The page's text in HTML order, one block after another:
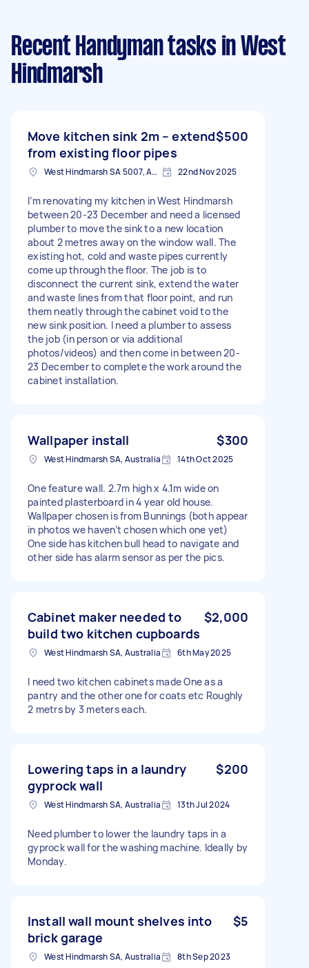
Recent Handyman tasks in West
Hindmarsh
Move kitchen sink 2m – extend
from existing floor pipes
$500
West Hindmarsh SA 5007, Australia 22nd Nov 2025
I’m renovating my kitchen in West Hindmarsh
between 20-23 December and need a licensed
plumber to move the sink to a new location
about 2 metres away on the window wall. The
existing hot, cold and waste pipes currently
come up through the floor. The job is to
disconnect the current sink, extend the water
and waste lines from that floor point, and run
them neatly through the cabinet void to the
new sink position. I need a plumber to assess
the job (in person or via additional
photos/videos) and then come in between 20-
23 December to complete the work around the
cabinet installation.
Wallpaper install $300
West Hindmarsh SA, Australia 14th Oct 2025
One feature wall. 2.7m high x 4.1m wide on
painted plasterboard in 4 year old house.
Wallpaper chosen is from Bunnings (both appear
in photos we haven’t chosen which one yet)
One side has kitchen bull head to navigate and
other side has alarm sensor as per the pics.
Cabinet maker needed to
build two kitchen cupboards
$2,000
West Hindmarsh SA, Australia 6th May 2025
I need two kitchen cabinets made One as a
pantry and the other one for coats etc Roughly
2 metrs by 3 meters each.
Lowering taps in a laundry
gyprock wall
$200
West Hindmarsh SA, Australia 13th Jul 2024
Need plumber to lower the laundry taps in a
gyprock wall for the washing machine. Ideally by
Monday.
Install wall mount shelves into
brick garage
$5
West Hindmarsh SA, Australia 8th Sep 2023